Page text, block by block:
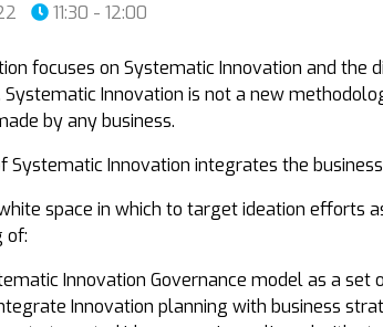
11:30 - 12:00
focuses on Systematic Innovation and
Innovation is not a new
by any business.
Systematic Innovation integrates the
space in which to target ideation efforts
of:
Innovation Governance model as a
Innovation planning with business